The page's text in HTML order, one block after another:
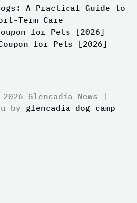
A Practical Guide to
Term Care
for Pets [2026]
for Pets [2026]
Glencadia News |
by glencadia dog camp